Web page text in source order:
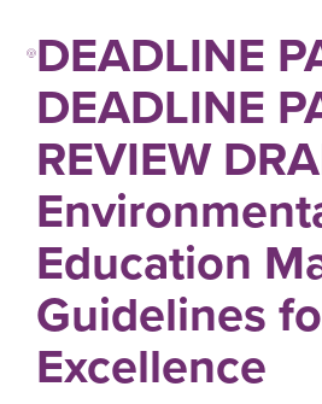
Breadcrumb
DEADLINE
DEADLINE
REVIEW
Education
Guidelines
Excellence